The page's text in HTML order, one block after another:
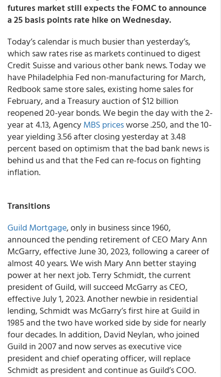
futures market still expects the FOMC to announce
a 25 basis points rate hike on Wednesday.
Today’s calendar is much busier than yesterday’s,
which saw rates rise as markets continued to digest
Credit Suisse and various other bank news. Today we
have Philadelphia Fed non-manufacturing for March,
Redbook same store sales, existing home sales for
February, and a Treasury auction of $12 billion
reopened 20-year bonds. We begin the day with the 2-
year at 4.13, AgencyMBS pricesworse .250, and the 10-
year yielding 3.56 after closing yesterday at 3.48
percent based on optimism that the bad bank news is
behind us and that the Fed can re-focus on fighting
inflation.
Transitions
Guild Mortgage, only in business since 1960,
announced the pending retirement of CEO Mary Ann
McGarry, effective June 30, 2023, following a career of
almost 40 years. We wish Mary Ann better staying
power at her next job. Terry Schmidt, the current
president of Guild, will succeed McGarry as CEO,
effective July 1, 2023. Another newbie in residential
lending, Schmidt was McGarry’s first hire at Guild in
1985 and the two have worked side by side for nearly
four decades. In addition, David Neylan, who joined
Guild in 2007 and now serves as executive vice
president and chief operating officer, will replace
Schmidt as president and continue as Guild’s COO.